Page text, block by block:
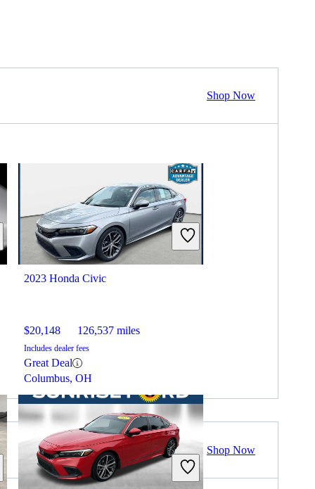
Shop Now
2023 Honda Civic
$20,148 126,537 miles
Includes dealer fees
Great Deal
Columbus, OH
Shop Now